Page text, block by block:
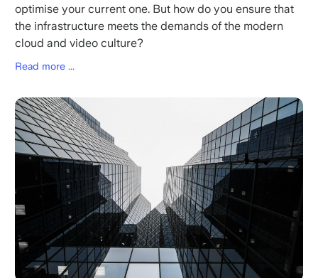
optimise your current one. But how do you ensure that
the infrastructure meets the demands of the modern
cloud and video culture?
Read more ...